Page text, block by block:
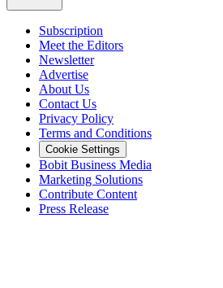
Subscription
Meet the Editors
Newsletter
Advertise
About Us
Contact Us
Privacy Policy
Terms and Conditions
Cookie Settings
Bobit Business Media
Marketing Solutions
Contribute Content
Press Release